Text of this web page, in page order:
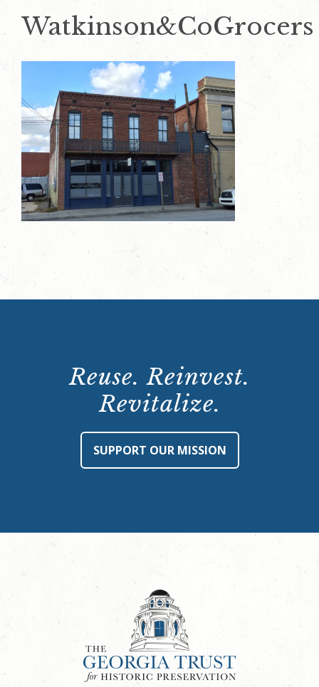
Watkinson&CoGrocers
Reuse. Reinvest.
Revitalize.
SUPPORT OUR MISSION